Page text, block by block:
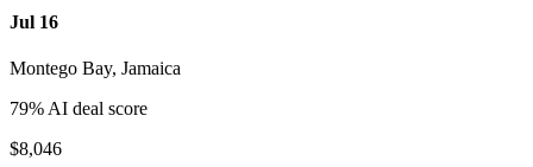
Jul 16
Montego Bay, Jamaica
79% AI deal score
$8,046